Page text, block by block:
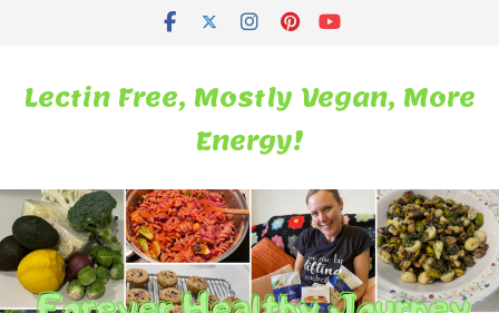
Lectin Free, Mostly Vegan, More
Energy!